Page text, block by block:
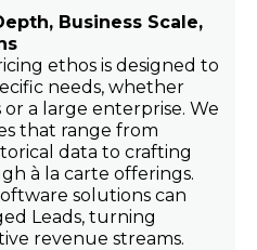
Business Scale,
ethos is designed to
needs, whether
a large enterprise. We
that range from
data to crafting
à la carte offerings.
solutions can
Leads, turning
revenue streams.